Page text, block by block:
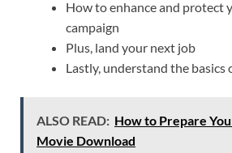
How to enhance and protect
campaign
Plus, land your next job
Lastly, understand the basics
ALSO READ: How to Prepare
Movie Download